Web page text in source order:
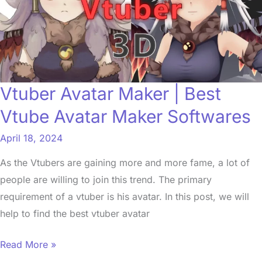
Vtuber Avatar Maker | Best
Vtube Avatar Maker Softwares
April 18, 2024
As the Vtubers are gaining more and more fame, a lot of
people are willing to join this trend. The primary
requirement of a vtuber is his avatar. In this post, we will
help to find the best vtuber avatar
Best
Vtube
Avatar
Maker
Softwares
Read More »